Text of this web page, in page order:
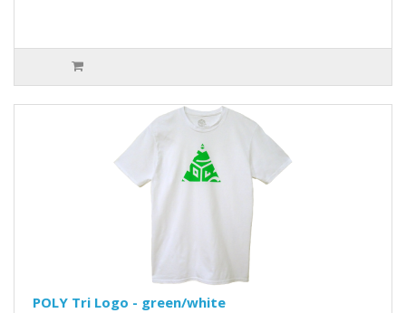
POLY Tri Logo - green/white